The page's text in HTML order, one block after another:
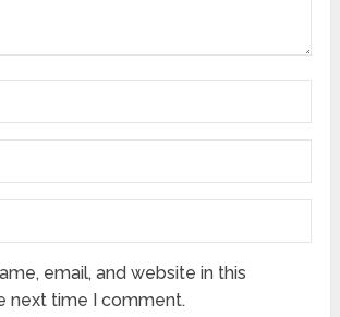
email, and website in this
next time I comment.